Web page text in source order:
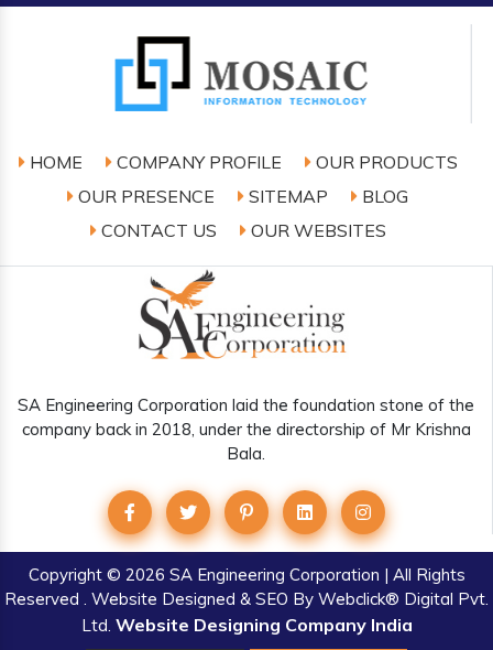
HOME COMPANY PROFILE
OUR PRODUCTS
OUR PRESENCE
SITEMAP
BLOG
CONTACT US
OUR WEBSITES
SA Engineering Corporation laid the foundation stone of the
company back in 2018, under the directorship of Mr Krishna
Bala.
Copyright© 2026 SA Engineering Corporation | All Rights
Reserved . Website Designed & SEO By Webclick® Digital Pvt.
Ltd. Website Designing Company India